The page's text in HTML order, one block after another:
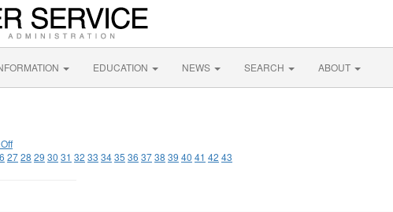
EDUCATION NEWS SEARCH ABOUT
2728 29 30 31 32 33 3435 36 3738 39 40 41 42 43